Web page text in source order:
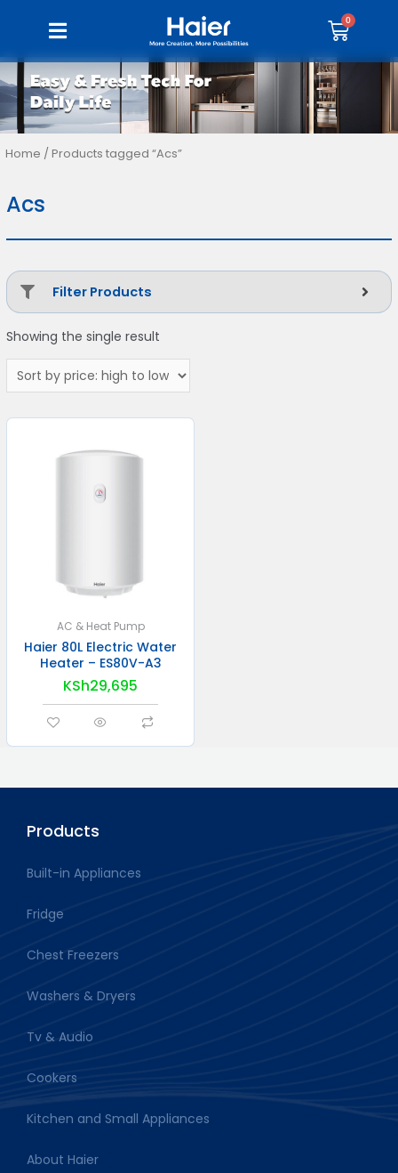
Home / Products tagged “Acs”
Acs
Filter Products
Showing the single result
AC & Heat Pump
Haier 80L Electric Water
Heater – ES80V-A3
KSh29,695
Products
Built-in Appliances
Fridge
Chest Freezers
Washers & Dryers
Tv & Audio
Cookers
Kitchen and Small Appliances
About Haier